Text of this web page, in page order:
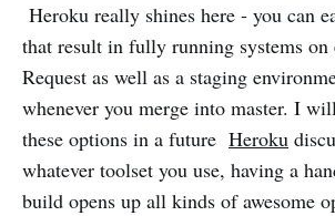
Heroku really shines here - you can
that result in fully running systems on
Request as well as a staging
whenever you merge into master. I
these options in a future Heroku
whatever toolset you use, having a
build opens up all kinds of awesome